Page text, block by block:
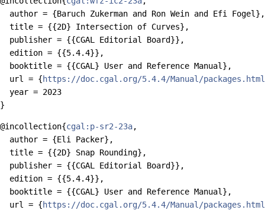
  author = {Baruch Zukerman and Ron Wein and Efi Fogel},
  title = {{2D} Intersection of Curves},
  publisher = {{CGAL Editorial Board}},
  edition = {{5.4.4}},
  booktitle = {{CGAL} User and Reference Manual},
  url = {
https://doc.cgal.org/5.4.4/Manual/
  year = 2023
@incollection{cgal:p-sr2-23a,
  author = {Eli Packer},
  title = {{2D} Snap Rounding},
  publisher = {{CGAL Editorial Board}},
  edition = {{5.4.4}},
  booktitle = {{CGAL} User and Reference Manual},
  url = {
https://doc.cgal.org/5.4.4/Manual/